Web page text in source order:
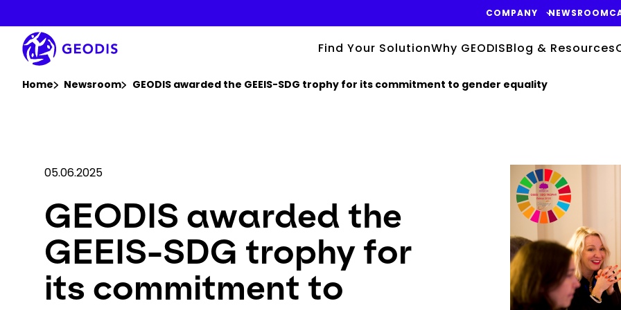
main
content
COMPANY NEWSROOM
Find Your SolutionWhy GEODISBlog & Resources
Home Newsroom GEODIS awarded the GEEIS-SDG trophy for its commitment to gender equality
05.06.2025
GEODIS awarded the
GEEIS-SDG trophy for
its commitment to
Keepeek